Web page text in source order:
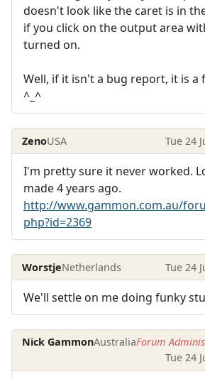
doesn't look like the caret is in
if you click on the output area
turned on.
Well, if it isn't a bug report, it is a
^_^
ZenoUSA Tue 24
I'm pretty sure it never worked.
made 4 years ago.
http://www.gammon.com.au/
php?id=2369
WorstjeNetherlands Tue 24
We'll settle on me doing funky
Nick GammonAustraliaForum
Tue 24